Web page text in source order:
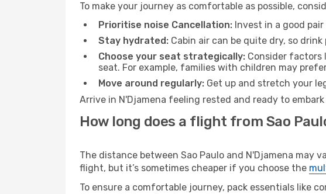
To make your journey as comfortable as possible,
Prioritise noise Cancellation: Invest in a good
Stay hydrated: Cabin air can be quite dry, so
Choose your seat strategically: Consider factors
seat. For example, families with children may
Move around regularly: Get up and stretch your
Arrive in N'Djamena feeling rested and ready to
How long does a flight from Sao
The distance between Sao Paulo and N'Djamena
flight, but it’s sometimes cheaper if you choose the
To ensure a comfortable journey, pack essentials like